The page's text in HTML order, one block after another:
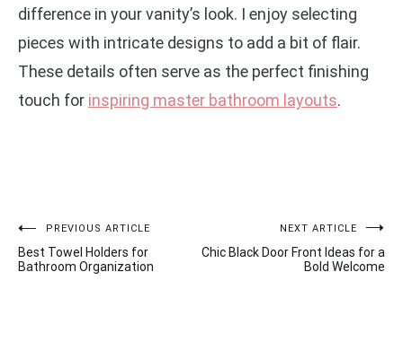
difference in your vanity’s look. I enjoy selecting
pieces with intricate designs to add a bit of flair.
These details often serve as the perfect finishing
touch for inspiring master bathroom layouts.
Post
navigation
PREVIOUS ARTICLE
Best Towel Holders for
Bathroom Organization
NEXT ARTICLE
Chic Black Door Front Ideas for a
Bold Welcome